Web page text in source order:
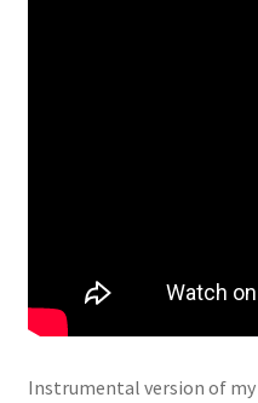
Instrumental version of my